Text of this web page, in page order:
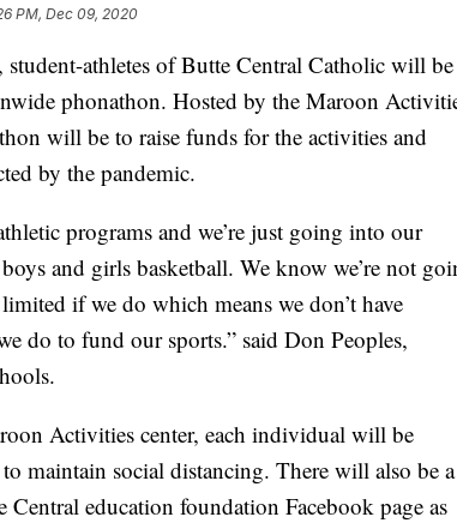
PM, Dec 09, 2020
athletes of Butte Central Catholic will be
phonathon. Hosted by the Maroon
will be to raise funds for the activities and
by the pandemic.
programs and we’re just going into our
and girls basketball. We know we’re not
if we do which means we don’t have
do to fund our sports.” said Don Peoples,
Activities center, each individual will be
maintain social distancing. There will also be a
education foundation Facebook page as